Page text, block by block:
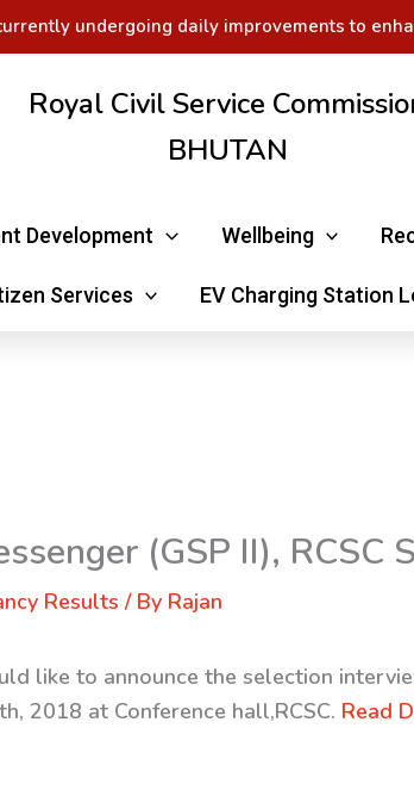
undergoing daily improvements to
Royal Civil Service
BHUTAN
Development Wellbeing
Services EV Charging Station
(GSP II), RCSC
Results / By Rajan
like to announce the selection
2018 at Conference hall,RCSC. Read